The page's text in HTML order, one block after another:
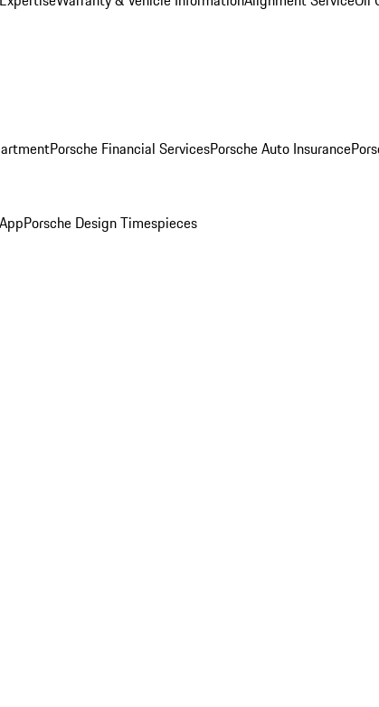
Porsche Financial ServicesPorsche Auto Insurance
Porsche Design Timespieces